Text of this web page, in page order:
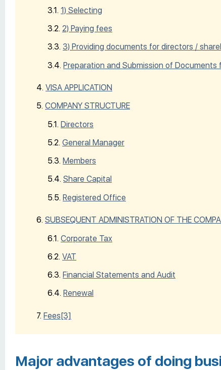
1) Selecting
2) Paying fees
3) Providing documents for directors /
Preparation and Submission of Documents
VISA APPLICATION
COMPANY STRUCTURE
Directors
General Manager
Members
Share Capital
Registered Office
SUBSEQUENT ADMINISTRATION OF THE
Corporate Tax
VAT
Financial Statements and Audit
Renewal
Fees[3]
Major advantages of doing